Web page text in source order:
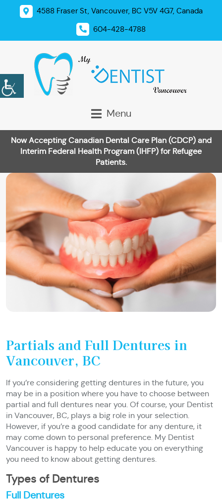
4588 Fraser St, Vancouver, BC V5V 4G7, Canada
604-428-4788
Menu
Now Accepting Canadian Dental Care Plan (CDCP) and
Interim Federal Health Program (IHFP) for Refugee
Patients.
Partials and Full Dentures in
Vancouver, BC
If you’re considering getting dentures in the future, you
may be in a position where you have to choose between
partial and full dentures near you. Of course, your Dentist
in Vancouver, BC, plays a big role in your selection.
However, if you’re a good candidate for any denture, it
may come down to personal preference. My Dentist
Vancouver is happy to help educate you on everything
you need to know about getting dentures.
Types of Dentures
Full Dentures